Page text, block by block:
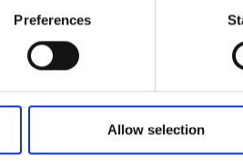
Preferences
Allow selection